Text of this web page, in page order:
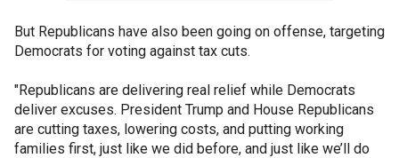
But Republicans have also been going on offense, targeting
Democrats for voting against tax cuts.
"Republicans are delivering real relief while Democrats
deliver excuses. President Trump and House Republicans
are cutting taxes, lowering costs, and putting working
families first, just like we did before, and just like we’ll do